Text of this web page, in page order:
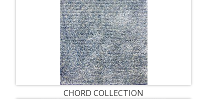
CHORD COLLECTION